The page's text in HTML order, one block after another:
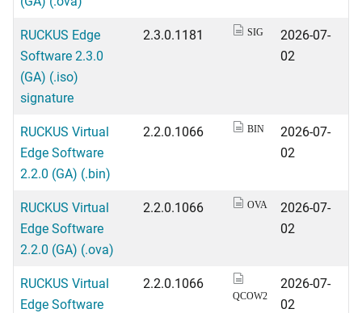
RUCKUS Edge
Software 2.3.0
(GA) (.iso)
signature
2.3.0.1181 SIG
2026-07-
02
RUCKUS Virtual
Edge Software
2.2.0 (GA) (.bin)
2.2.0.1066 BIN
2026-07-
02
RUCKUS Virtual
Edge Software
2.2.0 (GA) (.ova)
2.2.0.1066 OVA
2026-07-
02
RUCKUS Virtual
Edge Software
2.2.0.1066
QCOW2
2026-07-
02